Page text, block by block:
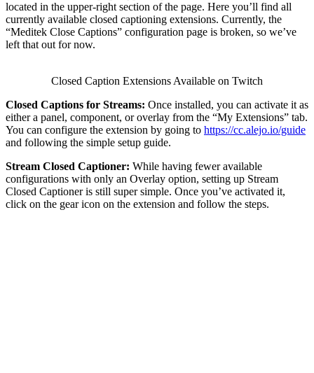
located in the upper-right section of the page. Here you’ll find all
currently available closed captioning extensions. Currently, the
“Meditek Close Captions” configuration page is broken, so we’ve
left that out for now.
Closed Caption Extensions Available on Twitch
Closed Captions for Streams: Once installed, you can activate it as
either a panel, component, or overlay from the “My Extensions” tab.
You can configure the extension by going to https://cc.alejo.io/guide
and following the simple setup guide.
Stream Closed Captioner: While having fewer available
configurations with only an Overlay option, setting up Stream
Closed Captioner is still super simple. Once you’ve activated it,
click on the gear icon on the extension and follow the steps.